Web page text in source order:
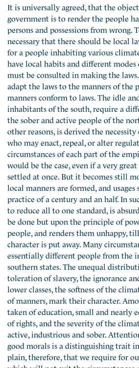
It is universally agreed, that the
government is to render the people
persons and possessions from wrong.
necessary that there should be local
for a people inhabiting various
have local habits and different modes
must be consulted in making the
adapt the laws to the manners of the
manners conform to laws. The idle
inhabitants of the south, require a
the sober and active people of the
other reasons, is derived the
who may enact, repeal, or alter
circumstances of each part of the
would be the case, even if a very
settled at once. But it becomes still
local manners are formed, and
practice of a century and an half. In
to reduce all to one standard, is
be done but upon the principle of
people, and renders them unhappy,
character is put away. Many
essentially different people from the
southern states. The unequal
toleration of slavery, the ignorance
lower classes, the softness of the
of manners, mark their character.
taken of education, small and nearly
of rights, and the severity of the
active, industrious and sober.
good morals is a distinguishing trait
plain, therefore, that we require for